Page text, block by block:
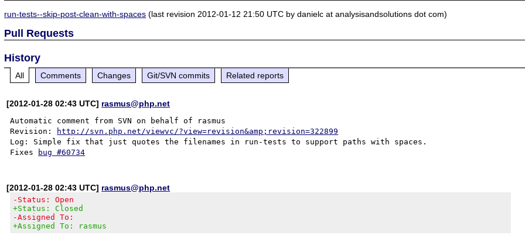
run-tests--skip-post-clean-with-spaces (last revision 2012-01-12 21:50 UTC by danielc at analysisandsolutions dot com)
Pull Requests
History
All Comments Changes Git/SVN commits Related reports
[2012-01-28 02:43 UTC] rasmus@php.net
Automatic comment from SVN on behalf of rasmus
Revision:
http://svn.php.net/viewvc/?view=revision&amp;revision=322899
Log: Simple fix that just quotes the filenames in run-tests to support paths with spaces.
Fixes
bug #60734
[2012-01-28 02:43 UTC] rasmus@php.net
-Status: Open
+Status: Closed
-Assigned To:
+Assigned To: rasmus